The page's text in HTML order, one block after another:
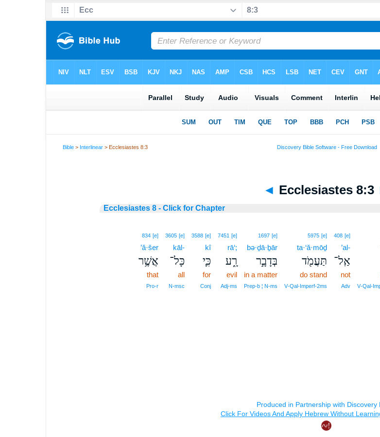
Bible > Interlinear > Ecclesiastes 8:3
◄ Ecclesiastes 8:3
Ecclesiastes 8 - Click for Chapter
408 [e]
’al-
אַֽל־
not
Adv
5975 [e]
ta·‘ă·mōḏ
תַּעֲמֹ֖ד
do stand
V‑Qal‑Imperf‑2ms
1697 [e]
bə·ḏā·ḇār
בְּדָבָ֣ר
in a matter
Prep‑b ¦ N‑ms
7451 [e]
rā‘;
רָ֑ע
evil
Adj‑ms
3588 [e]
kî
כִּ֛י
for
Conj
3605 [e]
kāl-
כָּל־
all
N‑msc
834 [e]
’ă·šer
אֲשֶׁ֥ר
that
Pro‑r